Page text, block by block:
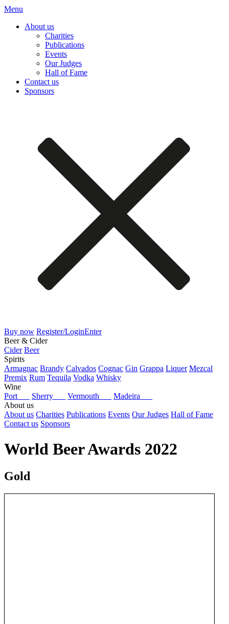
Menu
About us
Charities
Publications
Events
Our Judges
Hall of Fame
Contact us
Sponsors
Buy now Register/LoginEnter
Beer & Cider
Cider Beer
Spirits
Armagnac Brandy Calvados Cognac Gin Grappa Liquer Mezcal
Premix Rum Tequila Vodka Whisky
Wine
Port
Sherry Vermouth
Madeira
About us
About us Charities Publications Events Our Judges Hall of Fame
Contact us Sponsors
World Beer Awards 2022
Gold